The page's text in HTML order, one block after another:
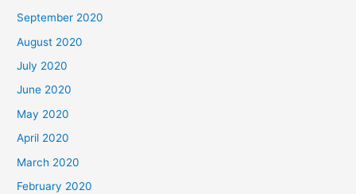
September 2020
August 2020
July 2020
June 2020
May 2020
April 2020
March 2020
February 2020